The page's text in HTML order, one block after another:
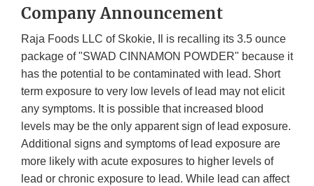
Company Announcement
Raja Foods LLC of Skokie, Il is recalling its 3.5 ounce
package of "SWAD CINNAMON POWDER" because it
has the potential to be contaminated with lead. Short
term exposure to very low levels of lead may not elicit
any symptoms. It is possible that increased blood
levels may be the only apparent sign of lead exposure.
Additional signs and symptoms of lead exposure are
more likely with acute exposures to higher levels of
lead or chronic exposure to lead. While lead can affect